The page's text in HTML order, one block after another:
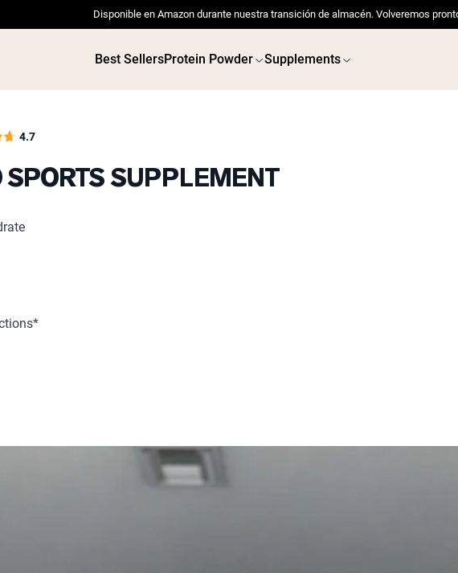
Disponible en Amazon durante nuestra transición de almacén. Volveremos
Best SellersProtein Powder Supplements
4.7
SUPPLEMENT